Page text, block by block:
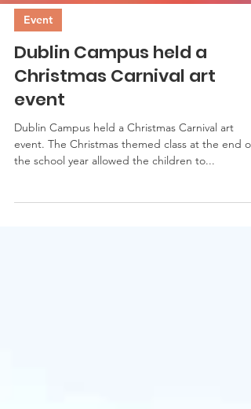
Event
Dublin Campus held a
Christmas Carnival art
event
Dublin Campus held a Christmas Carnival art